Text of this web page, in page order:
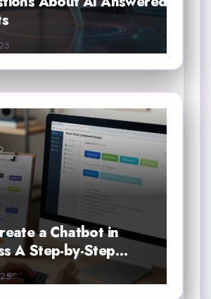
a Chatbot in
A Step-by-Step…